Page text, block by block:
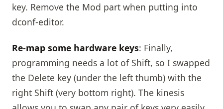
key. Remove the Mod part when putting into
dconf-editor.
Re-map some hardware keys: Finally,
programming needs a lot of Shift, so I swapped
the Delete key (under the left thumb) with the
right Shift (very bottom right). The kinesis